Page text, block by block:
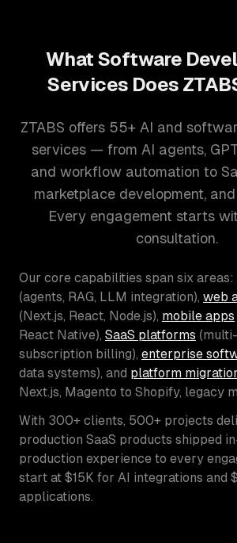
What Software
Services Does
ZTABS offers 55+ AI and
services — from AI agents,
and workflow automation to
marketplace development,
Every engagement starts
consultation.
Our core capabilities span six areas:
(agents, RAG, LLM integration), web
(Next.js, React, Node.js), mobile apps
React Native), SaaS platforms
subscription billing), enterprise
data systems), and platform
Next.js, Magento to Shopify, legacy
With 300+ clients, 500+ projects
production SaaS products shipped
production experience to every
start at $15K for AI integrations and
applications.